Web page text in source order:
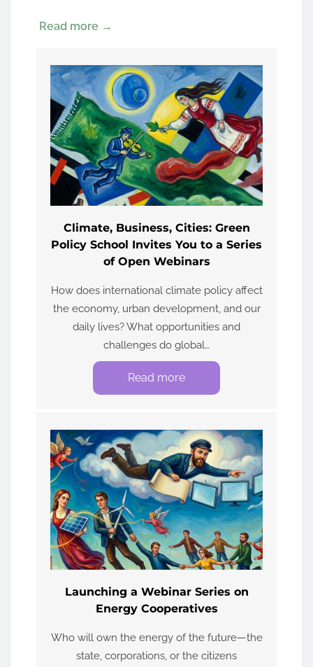
Read more →
Climate, Business, Cities: Green
Policy School Invites You to a Series
of Open Webinars
How does international climate policy affect
the economy, urban development, and our
daily lives? What opportunities and
challenges do global…
Read more
Launching a Webinar Series on
Energy Cooperatives
Who will own the energy of the future—the
state, corporations, or the citizens